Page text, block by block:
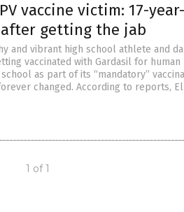
vaccine victim: 17-
after getting the jab
and vibrant high school athlete and
vaccinated with Gardasil for human
as part of its “mandatory”
changed. According to reports,
1 of 1